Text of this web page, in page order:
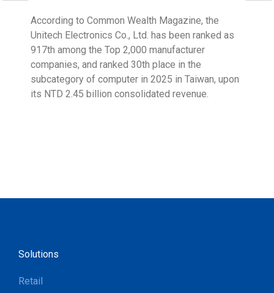
According to Common Wealth Magazine, the
Unitech Electronics Co., Ltd. has been ranked as
917th among the Top 2,000 manufacturer
companies, and ranked 30th place in the
subcategory of computer in 2025 in Taiwan, upon
its NTD 2.45 billion consolidated revenue.
Solutions
Retail